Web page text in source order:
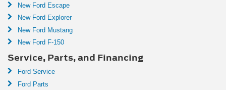
New Ford Escape
New Ford Explorer
New Ford Mustang
New Ford F-150
Service, Parts, and Financing
Ford Service
Ford Parts